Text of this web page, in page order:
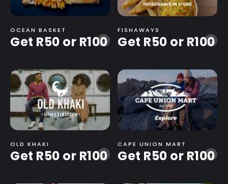
-
OCEAN BASKET
Get R50 or R100 -
FISHAWAYS
Get R50 or R100
-
OLD KHAKI
Get R50 or R100 -
CAPE UNION MART
Get R50 or R100